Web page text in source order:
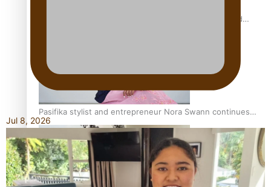
Air New Zealand’s new uniform embraces Pasifika and
Pasifika stylist and entrepreneur Nora Swann continues
to take fashion forward
Jul 8, 2026